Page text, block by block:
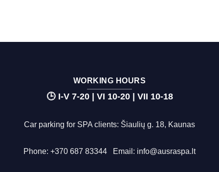
WORKING HOURS
🕒 I-V 7-20 | VI 10-20 | VII 10-18
Car parking for SPA clients: Šiaulių g. 18, Kaunas
Phone: +370 687 83344 Email: info@ausraspa.lt